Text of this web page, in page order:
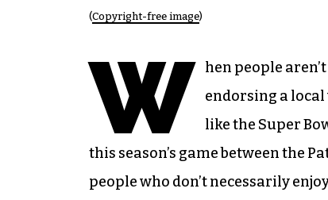
(Copyright-free image)
W hen people
endorsing a
like the Super
this season’s game between the
people who don’t necessarily